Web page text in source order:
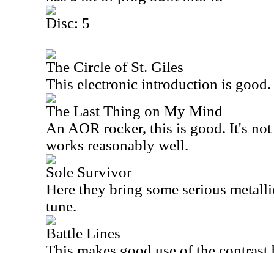
Disc: 5
The Circle of St. Giles
This electronic introduction is good.
The Last Thing on My Mind
An AOR rocker, this is good. It's
works reasonably well.
Sole Survivor
Here they bring some serious
tune.
Battle Lines